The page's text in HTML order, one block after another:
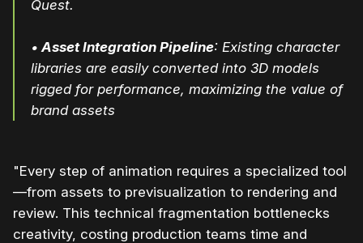
Quest.
• Asset Integration Pipeline: Existing character
libraries are easily converted into 3D models
rigged for performance, maximizing the value of
brand assets
"Every step of animation requires a specialized tool
—from assets to previsualization to rendering and
review. This technical fragmentation bottlenecks
creativity, costing production teams time and